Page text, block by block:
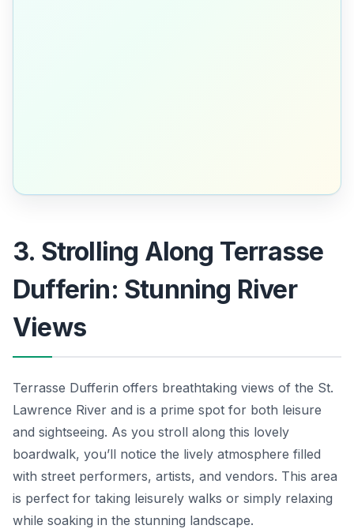
3. Strolling Along Terrasse
Dufferin: Stunning River
Views
Terrasse Dufferin offers breathtaking views of the St.
Lawrence River and is a prime spot for both leisure
and sightseeing. As you stroll along this lovely
boardwalk, you’ll notice the lively atmosphere filled
with street performers, artists, and vendors. This area
is perfect for taking leisurely walks or simply relaxing
while soaking in the stunning landscape.